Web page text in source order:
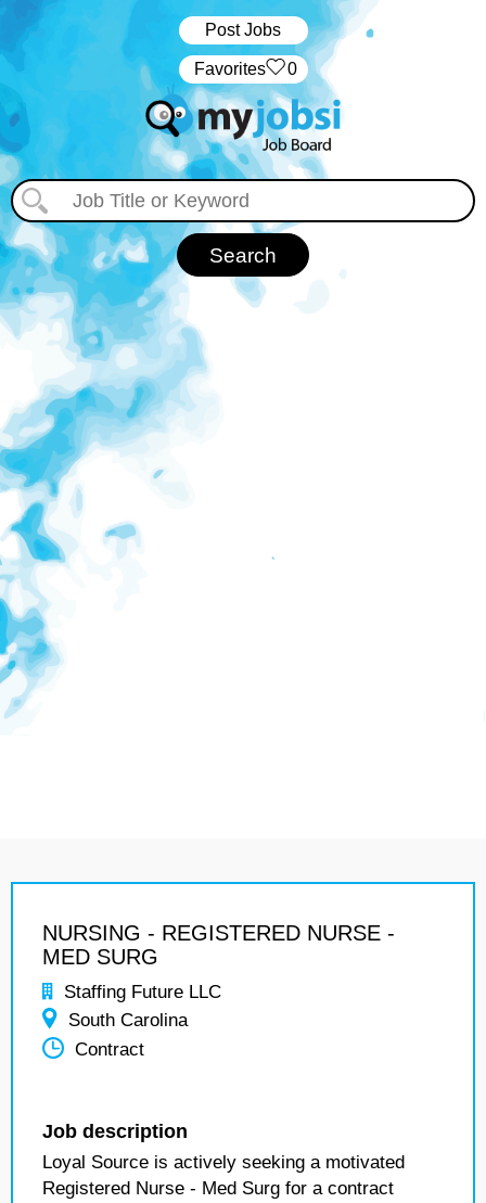
Post Jobs
‏‏‎ ‎‏Favorites 0
NURSING - REGISTERED NURSE -
MED SURG
Staffing Future LLC
South Carolina
Contract
Job description
Loyal Source is actively seeking a motivated
Registered Nurse - Med Surg for a contract